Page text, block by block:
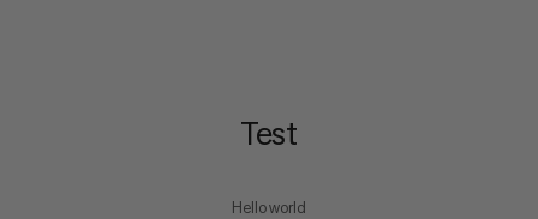
Test
Hello world